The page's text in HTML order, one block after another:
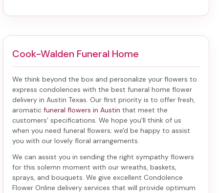
Cook-Walden Funeral Home
We think beyond the box and personalize your flowers to
express condolences with the best funeral home flower
delivery in Austin Texas. Our first priority is to offer fresh,
aromatic funeral flowers in Austin that meet the
customers' specifications. We hope you'll think of us
when you need funeral flowers; we'd be happy to assist
you with our lovely floral arrangements.
We can assist you in sending the right sympathy flowers
for this solemn moment with our wreaths, baskets,
sprays, and bouquets. We give excellent Condolence
Flower Online delivery services that will provide optimum